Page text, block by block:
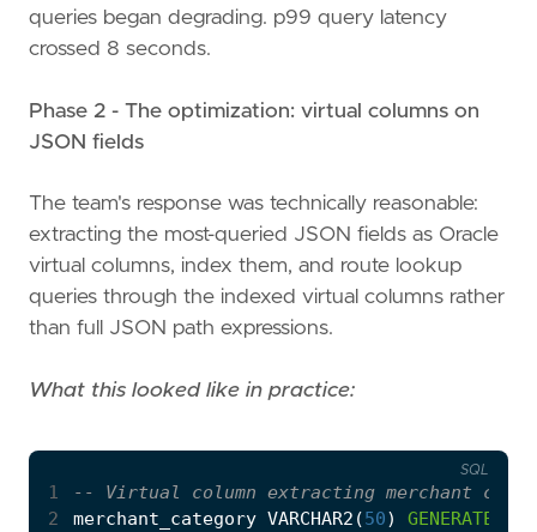
queries began degrading. p99 query latency
crossed 8 seconds.
Phase 2 - The optimization: virtual columns on
JSON fields
The team's response was technically reasonable:
extracting the most-queried JSON fields as Oracle
virtual columns, index them, and route lookup
queries through the indexed virtual columns rather
than full JSON path expressions.
What this looked like in practice:
1
2
merchant_category VARCHAR2 (50) GENERATED
SQL